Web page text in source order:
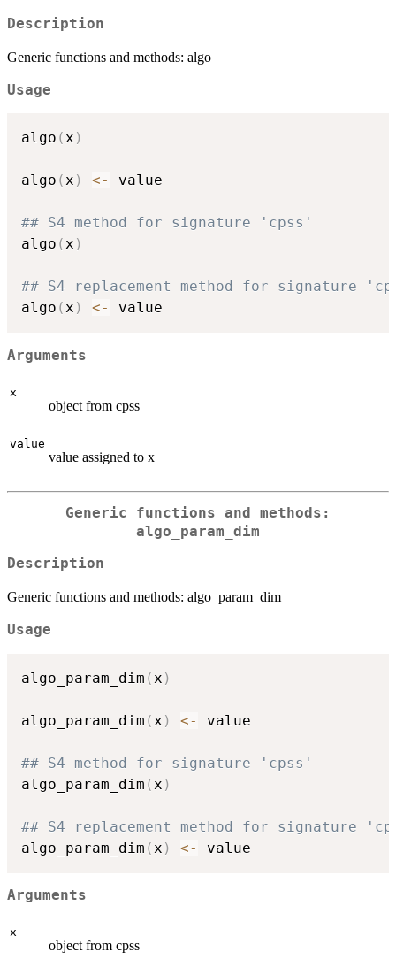
Description
Generic functions and methods: algo
Usage
algo (x )
algo (x ) <- value
## S4 method for signature 'cpss'
algo (x )
## S4 replacement method for signature
algo (x ) <-
Arguments
x
object from cpss
value
value assigned to x
Generic functions and methods:
algo_param_dim
Description
Generic functions and methods: algo_param_dim
Usage
algo_param_dim ( x )
algo_param_dim ( x ) <- value
## S4 method for signature 'cpss'
algo_param_dim ( x )
## S4 replacement method for signature
algo_param_dim ( x ) <-
Arguments
x
object from cpss